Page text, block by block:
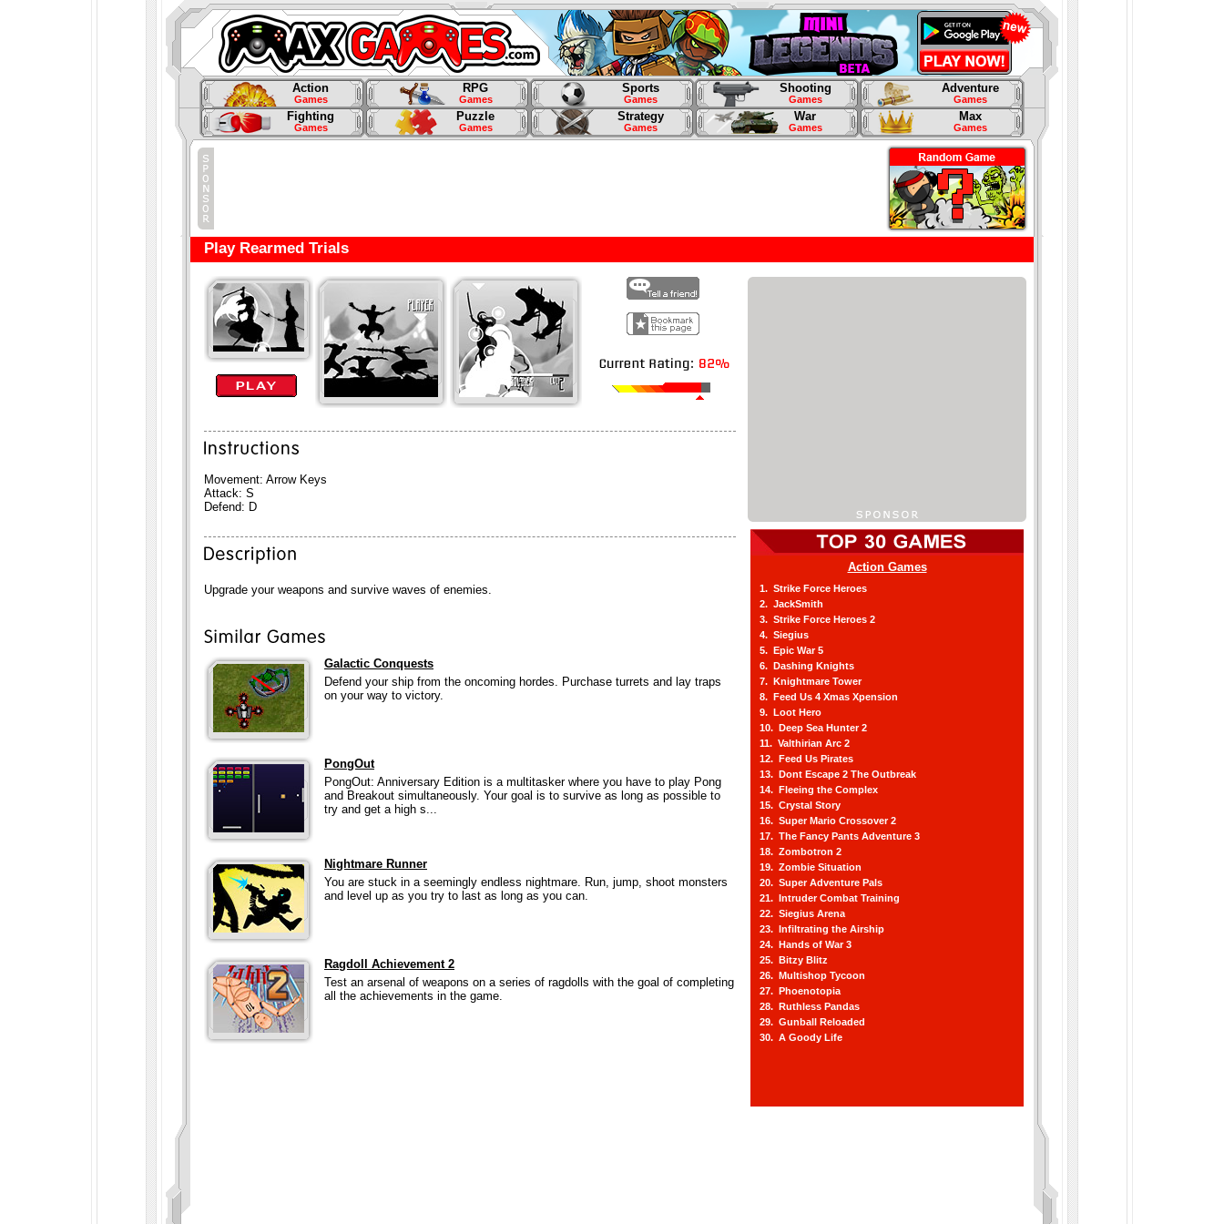
Action
Games
RPG
Games
Sports
Games
Shooting
Games
Adventure
Games
Fighting
Games
Puzzle
Games
Strategy
Games
War
Games
Max
Games
Play Rearmed Trials
Movement: Arrow Keys
Attack: S
Defend: D
Upgrade your weapons and survive waves of enemies.
Galactic Conquests
Defend your ship from the oncoming hordes. Purchase turrets and lay traps
on your way to victory.
PongOut
PongOut: Anniversary Edition is a multitasker where you have to play Pong
and Breakout simultaneously. Your goal is to survive as long as possible to
try and get a high s...
Nightmare Runner
You are stuck in a seemingly endless nightmare. Run, jump, shoot monsters
and level up as you try to last as long as you can.
Ragdoll Achievement 2
Test an arsenal of weapons on a series of ragdolls with the goal of completing
all the achievements in the game.
Action Games
1. Strike Force Heroes
2. JackSmith
3. Strike Force Heroes 2
4. Siegius
5. Epic War 5
6. Dashing Knights
7. Knightmare Tower
8. Feed Us 4 Xmas Xpension
9. Loot Hero
10. Deep Sea Hunter 2
11. Valthirian Arc 2
12. Feed Us Pirates
13. Dont Escape 2 The Outbreak
14. Fleeing the Complex
15. Crystal Story
16. Super Mario Crossover 2
17. The Fancy Pants Adventure 3
18. Zombotron 2
19. Zombie Situation
20. Super Adventure Pals
21. Intruder Combat Training
22. Siegius Arena
23. Infiltrating the Airship
24. Hands of War 3
25. Bitzy Blitz
26. Multishop Tycoon
27. Phoenotopia
28. Ruthless Pandas
29. Gunball Reloaded
30. A Goody Life